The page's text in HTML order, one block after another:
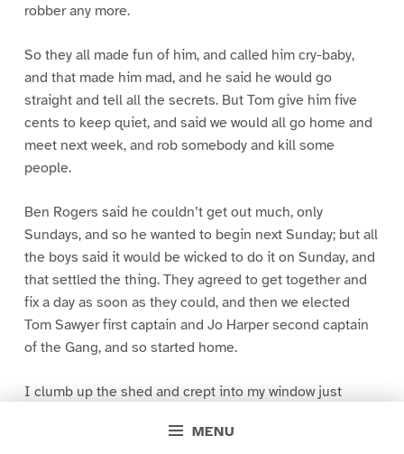
MENU
robber any more.
So they all made fun of him, and called him cry-baby,
and that made him mad, and he said he would go
straight and tell all the secrets. But Tom give him five
cents to keep quiet, and said we would all go home and
meet next week, and rob somebody and kill some
people.
Ben Rogers said he couldn’t get out much, only
Sundays, and so he wanted to begin next Sunday; but all
the boys said it would be wicked to do it on Sunday, and
that settled the thing. They agreed to get together and
fix a day as soon as they could, and then we elected
Tom Sawyer first captain and Jo Harper second captain
of the Gang, and so started home.
I clumb up the shed and crept into my window just
greased up and clayey, and I was dog- tired.